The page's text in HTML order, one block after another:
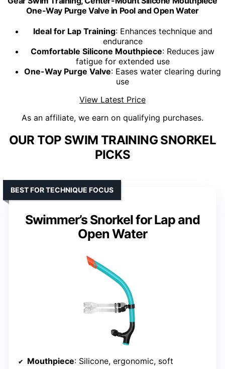
One-Way Purge Valve in Pool and Open Water
Ideal for Lap Training: Enhances technique and
endurance
Comfortable Silicone Mouthpiece: Reduces jaw
fatigue for extended use
One-Way Purge Valve: Eases water clearing during
use
View Latest Price
As an affiliate, we earn on qualifying purchases.
OUR TOP SWIM TRAINING SNORKEL
PICKS
Swimmer’s Snorkel for Lap and
Open Water
BEST FOR TECHNIQUE FOCUS
Mouthpiece: Silicone, ergonomic, soft